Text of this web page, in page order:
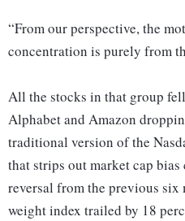
“From our perspective, the
concentration is purely from
All the stocks in that group
Alphabet and Amazon
traditional version of the
that strips out market cap
reversal from the previous six
weight index trailed by 18